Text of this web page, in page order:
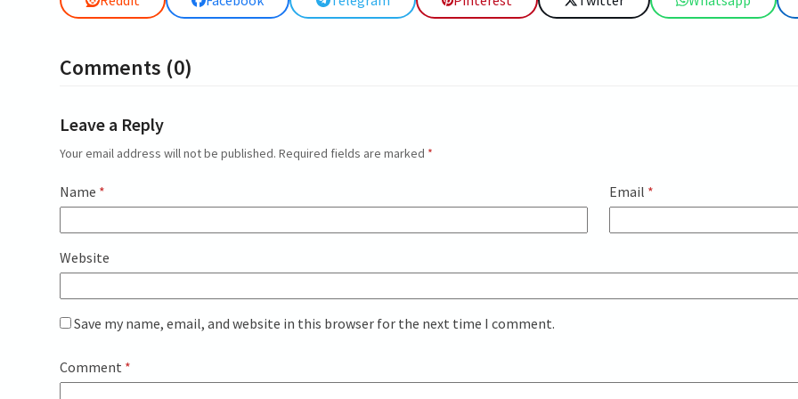
Comments (0)
Leave a Reply
Your email address will not be published. Required fields are marked *
Name * Email *
Website
Save my name, email, and website in this browser for the next time I comment.
Comment *